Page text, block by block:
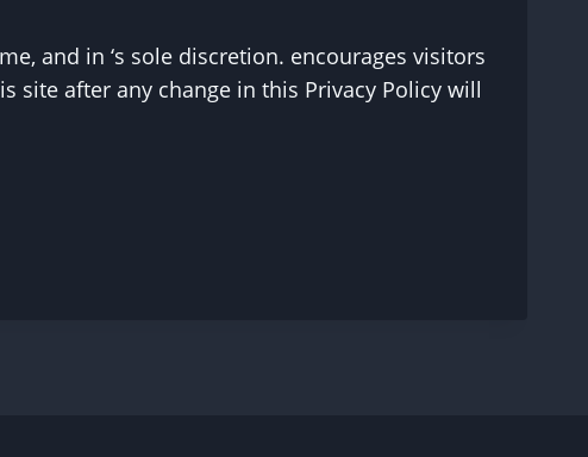
and in ‘s sole discretion. encourages visitors
site after any change in this Privacy Policy will